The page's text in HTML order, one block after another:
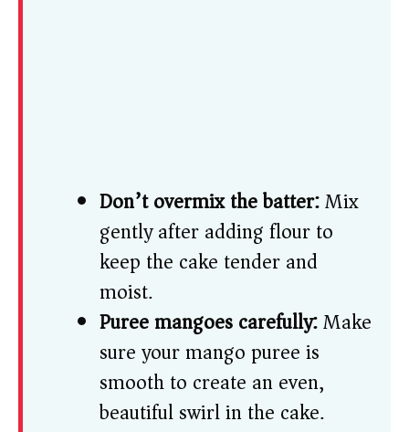
Don’t overmix the batter:Mix
gently after adding flour to
keep the cake tender and
moist.
Puree mangoes carefully:Make
sure your mango puree is
smooth to create an even,
beautiful swirl in the cake.